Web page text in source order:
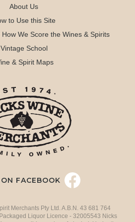
About Us
to Use this Site
We Score the Wines & Spirits
Vintage School
& Spirit Maps
FACEBOOK
Merchants Pty Ltd. A.B.N. 43 681 764
Liquor Licence - 32005543 Nicks